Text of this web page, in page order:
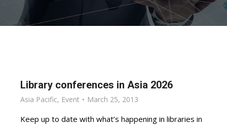
Library conferences in Asia 2026
Asia Pacific, Event March 25, 2013
Keep up to date with what’s happening in libraries in